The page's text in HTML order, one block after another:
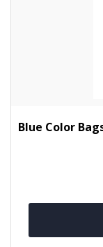
Blue Color